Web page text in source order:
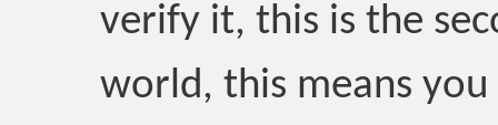
verify it, this is the
world, this means